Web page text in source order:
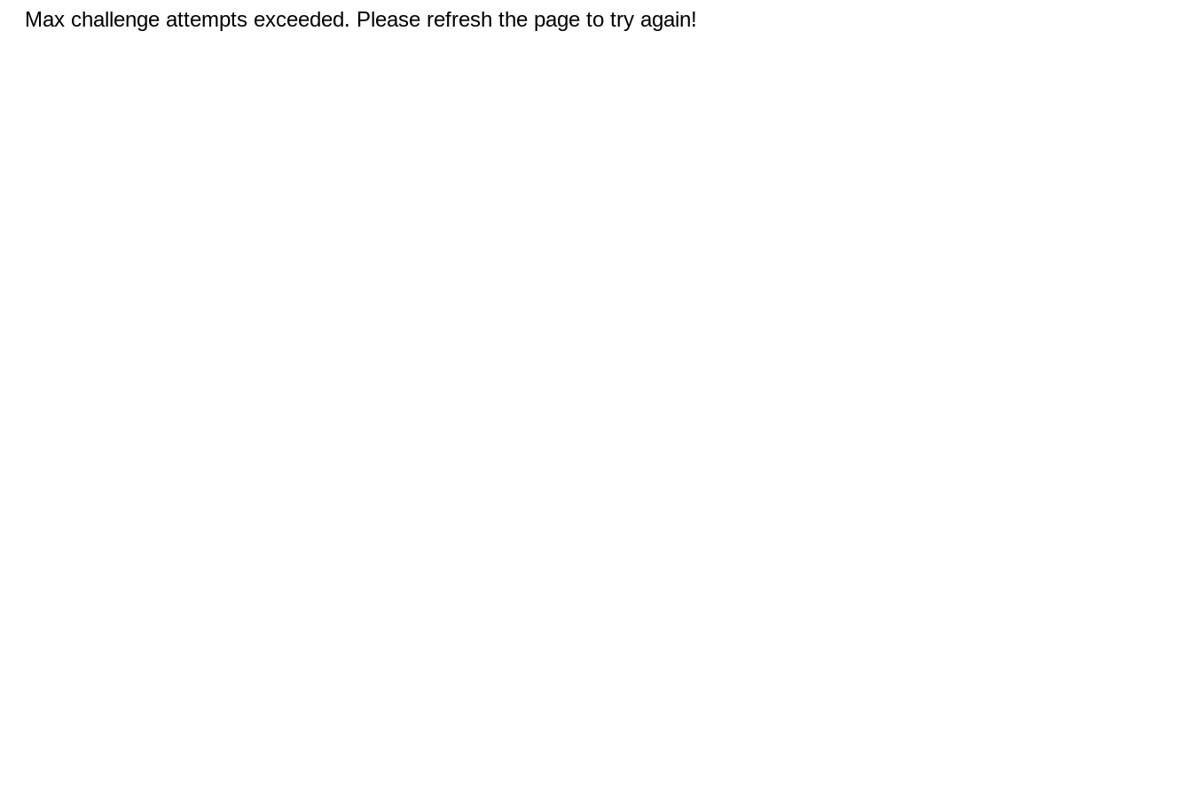
Max challenge attempts exceeded. Please refresh the page to try again!